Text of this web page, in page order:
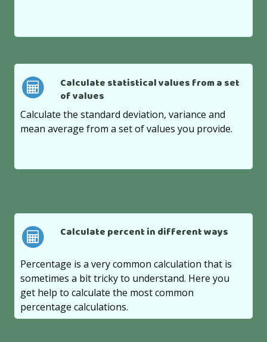
Calculate statistical values from a set
of values
Calculate the standard deviation, variance and
mean average from a set of values you provide.
Calculate percent in different ways
Percentage is a very common calculation that is
sometimes a bit tricky to understand. Here you
get help to calculate the most common
percentage calculations.